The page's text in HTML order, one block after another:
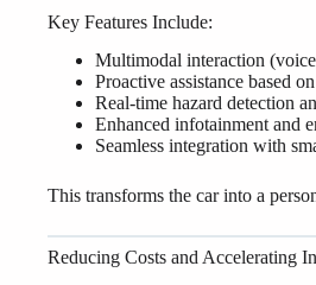
Key Features Include:
Multimodal interaction
Proactive assistance based
Real-time hazard detection
Enhanced infotainment and
Seamless integration with
This transforms the car into a
Reducing Costs and Accelerating